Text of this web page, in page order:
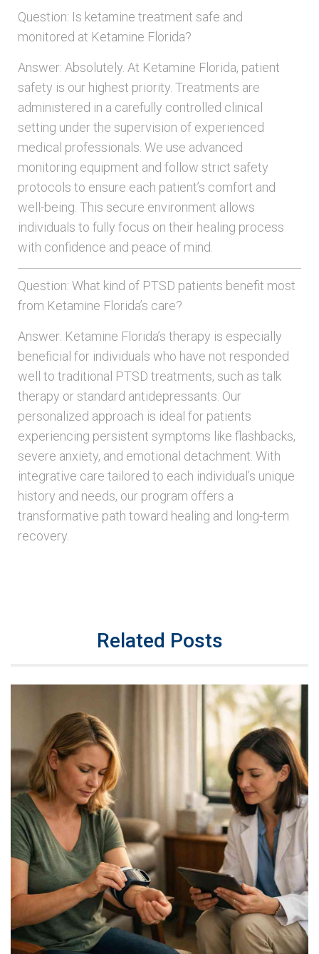
Question: Is ketamine treatment safe and
monitored at Ketamine Florida?
Answer: Absolutely. At Ketamine Florida, patient
safety is our highest priority. Treatments are
administered in a carefully controlled clinical
setting under the supervision of experienced
medical professionals. We use advanced
monitoring equipment and follow strict safety
protocols to ensure each patient’s comfort and
well-being. This secure environment allows
individuals to fully focus on their healing process
with confidence and peace of mind.
Question: What kind of PTSD patients benefit most
from Ketamine Florida’s care?
Answer: Ketamine Florida’s therapy is especially
beneficial for individuals who have not responded
well to traditional PTSD treatments, such as talk
therapy or standard antidepressants. Our
personalized approach is ideal for patients
experiencing persistent symptoms like flashbacks,
severe anxiety, and emotional detachment. With
integrative care tailored to each individual’s unique
history and needs, our program offers a
transformative path toward healing and long-term
recovery.
Related Posts